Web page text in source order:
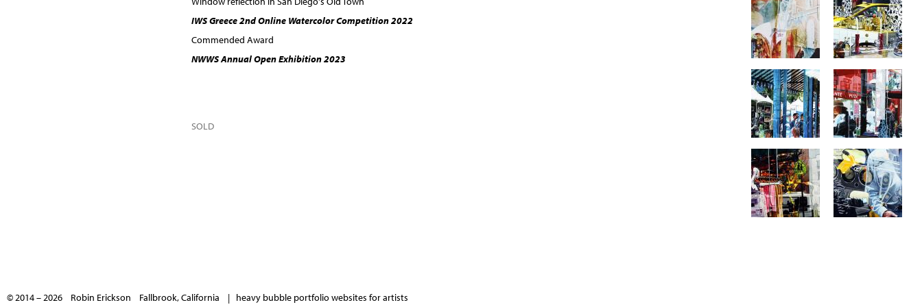
IWS Greece 2nd Online Watercolor Competition 2022
Commended Award
NWWS Annual Open Exhibition 2023
SOLD
© 2014 – 2026 Robin Erickson Fallbrook, California | heavy bubble portfolio websites for artists